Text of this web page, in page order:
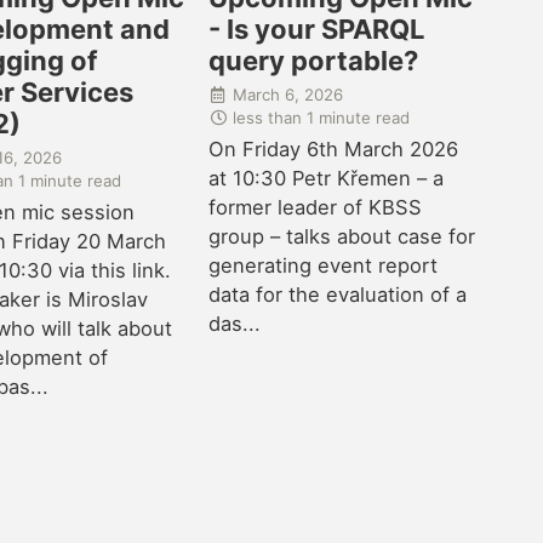
and
of
Services
2026
1 minute read
mic session
Friday 20 March
via this link.
is Miroslav
will talk about
of
- Is your SPARQL
query portable?
March 6, 2026
less than 1 minute read
On Friday 6th March 2026
at 10:30 Petr Křemen – a
former leader of KBSS
group – talks about case for
generating event report
data for the evaluation of a
das...